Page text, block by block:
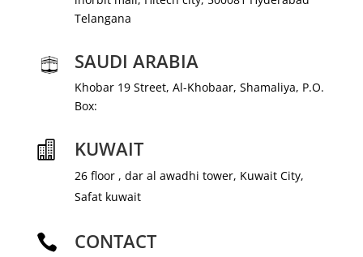
Telangana
SAUDI ARABIA
Khobar 19 Street, Al-Khobaar, Shamaliya, P.O.
Box:
 KUWAIT
26 floor , dar al awadhi tower, Kuwait City,
Safat kuwait
 CONTACT